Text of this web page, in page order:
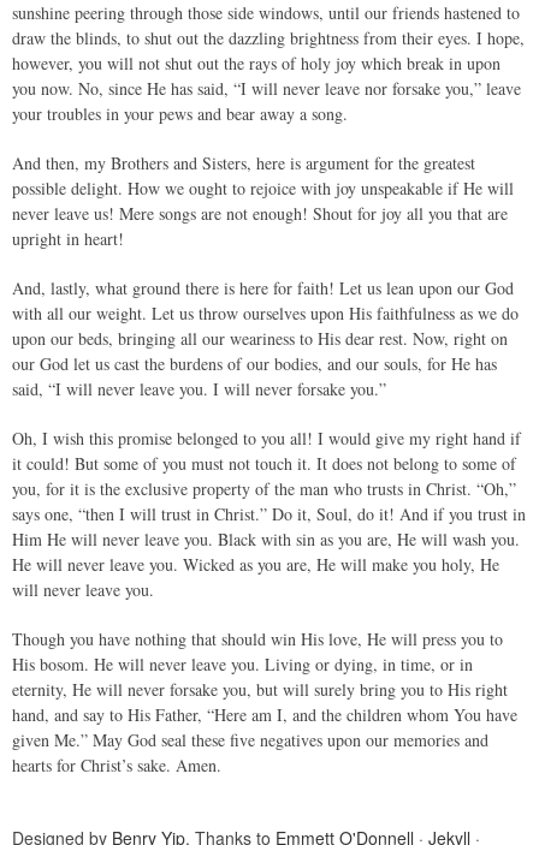
sunshine peering through those side windows, until our friends hastened to
draw the blinds, to shut out the dazzling brightness from their eyes. I hope,
however, you will not shut out the rays of holy joy which break in upon
you now. No, since He has said, “I will never leave nor forsake you,” leave
your troubles in your pews and bear away a song.
And then, my Brothers and Sisters, here is argument for the greatest
possible delight. How we ought to rejoice with joy unspeakable if He will
never leave us! Mere songs are not enough! Shout for joy all you that are
upright in heart!
And, lastly, what ground there is here for faith! Let us lean upon our God
with all our weight. Let us throw ourselves upon His faithfulness as we do
upon our beds, bringing all our weariness to His dear rest. Now, right on
our God let us cast the burdens of our bodies, and our souls, for He has
said, “I will never leave you. I will never forsake you.”
Oh, I wish this promise belonged to you all! I would give my right hand if
it could! But some of you must not touch it. It does not belong to some of
you, for it is the exclusive property of the man who trusts in Christ. “Oh,”
says one, “then I will trust in Christ.” Do it, Soul, do it! And if you trust in
Him He will never leave you. Black with sin as you are, He will wash you.
He will never leave you. Wicked as you are, He will make you holy, He
will never leave you.
Though you have nothing that should win His love, He will press you to
His bosom. He will never leave you. Living or dying, in time, or in
eternity, He will never forsake you, but will surely bring you to His right
hand, and say to His Father, “Here am I, and the children whom You have
given Me.” May God seal these five negatives upon our memories and
hearts for Christ’s sake. Amen.
Designed by Benry Yip. Thanks to Emmett O'Donnell · Jekyll ·